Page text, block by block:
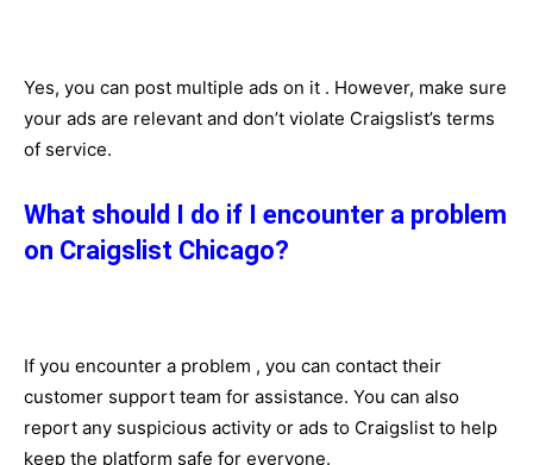
Yes, you can post multiple ads on it . However, make sure
your ads are relevant and don’t violate Craigslist’s terms
of service.
What should I do if I encounter a problem
on Craigslist Chicago?
If you encounter a problem , you can contact their
customer support team for assistance. You can also
report any suspicious activity or ads to Craigslist to help
keep the platform safe for everyone.